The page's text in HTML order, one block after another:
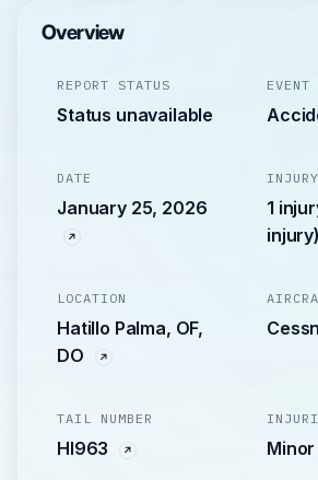
Overview
REPORT STATUS
Status unavailable
EVENT
DATE
January 25, 2026
1
injury)
LOCATION
Hatillo Palma, OF,
DO
TAIL NUMBER
HI963 Minor